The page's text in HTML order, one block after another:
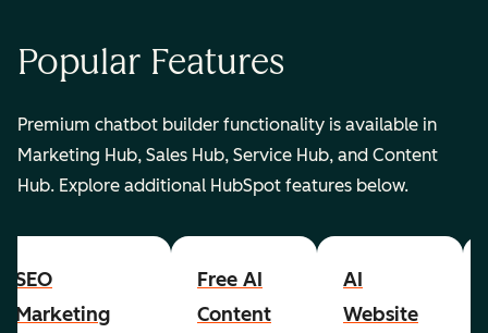
Popular Features
Premium chatbot builder functionality is available in
Marketing Hub, Sales Hub, Service Hub, and Content
Hub. Explore additional HubSpot features below.
SEO
Marketing
Free AI
Content
AI
Website